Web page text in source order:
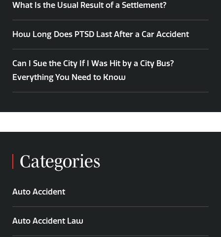
What Is the Usual Result of a Settlement?
How Long Does PTSD Last After a Car Accident
Can I Sue the City If I Was Hit by a City Bus?
Everything You Need to Know
Categories
Auto Accident
Auto Accident Law